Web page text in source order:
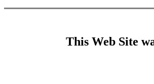
This Web Site